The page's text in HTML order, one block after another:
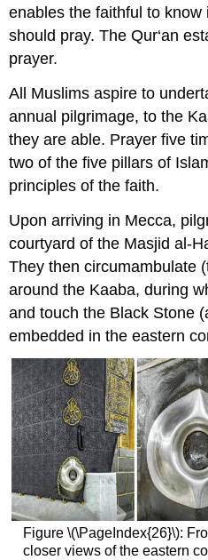
enables the faithful to
should pray. The Qur‘an
prayer.
All Muslims aspire to
annual pilgrimage, to the
they are able. Prayer five
two of the five pillars of
principles of the faith.
Upon arriving in Mecca,
courtyard of the Masjid al-
They then circumambulate
around the Kaaba, during
and touch the Black Stone
embedded in the eastern
Figure \(\PageIndex{26}\):
closer views of the eastern